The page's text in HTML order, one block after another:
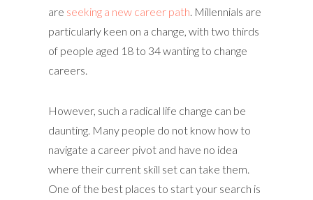
are seeking a new career path. Millennials are
particularly keen on a change, with two thirds
of people aged 18 to 34 wanting to change
careers.
However, such a radical life change can be
daunting. Many people do not know how to
navigate a career pivot and have no idea
where their current skill set can take them.
One of the best places to start your search is